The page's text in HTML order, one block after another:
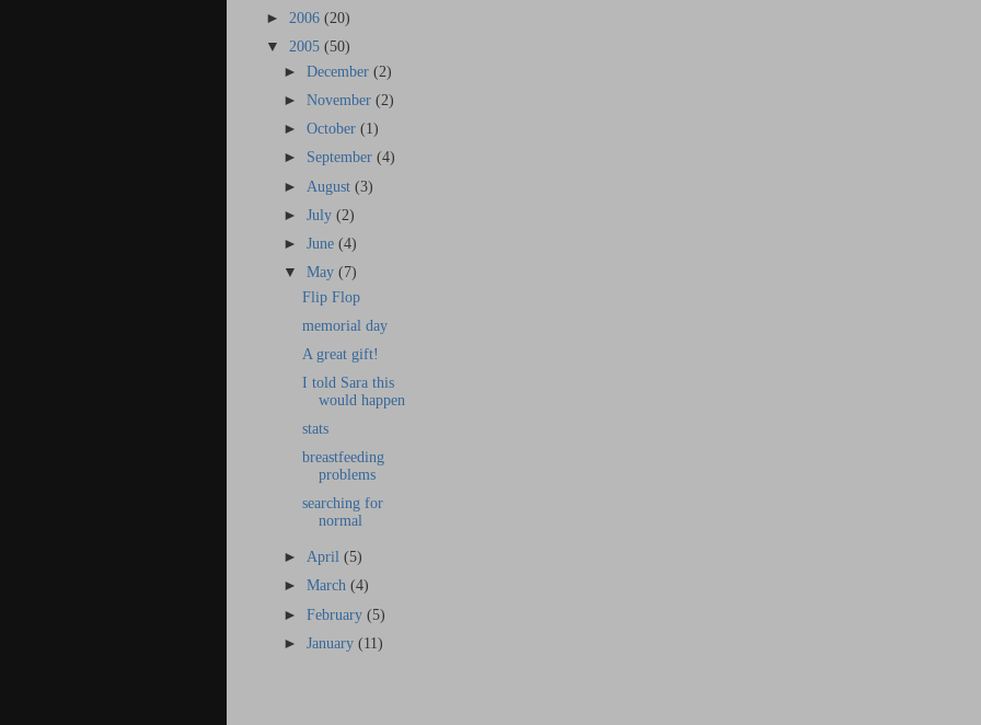
► 2006 (20)
▼ 2005 (50)
►December(2)
►November(2)
►October(1)
► September(4)
► August(3)
►July(2)
►June(4)
▼May(7)
Flip Flop
memorial day
A great gift!
I told Sara this
would happen
stats
breastfeeding
problems
searching for
normal
►April(5)
►March(4)
►February(5)
►January(11)